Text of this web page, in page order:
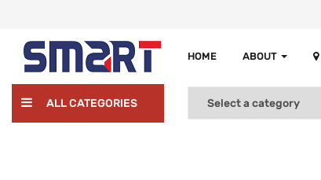
HOME ABOUT
ALL CATEGORIES